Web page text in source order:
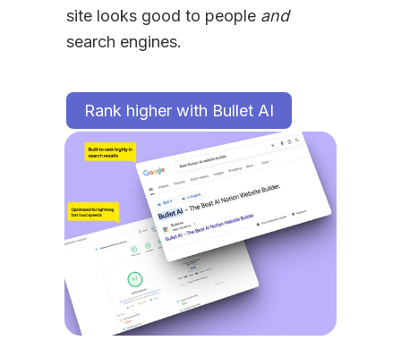
site looks good to people and
search engines.
Rank higher with Bullet AI